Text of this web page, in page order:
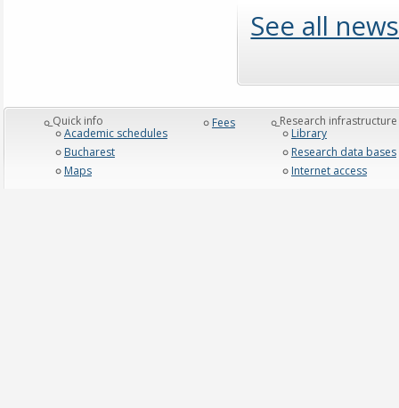
See all
_Quick info
Academic schedules
Bucharest
Maps
Fees
_Research infrastructure
Library
Research data bases
Internet access